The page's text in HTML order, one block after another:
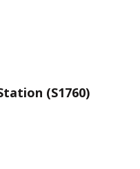
(S1760)